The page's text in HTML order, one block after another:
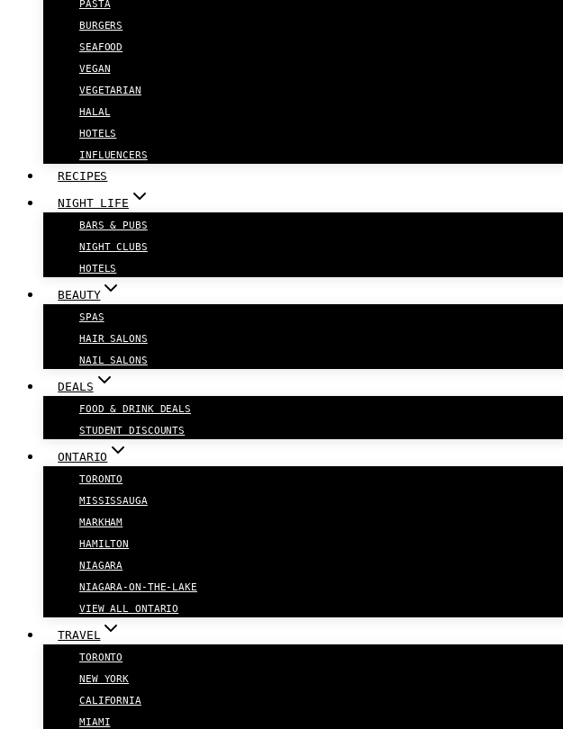
PASTA
BURGERS
SEAFOOD
VEGAN
VEGETARIAN
HALAL
HOTELS
INFLUENCERS
RECIPES
NIGHT LIFE
BARS & PUBS
NIGHT CLUBS
HOTELS
BEAUTY
SPAS
HAIR SALONS
NAIL SALONS
DEALS
FOOD & DRINK DEALS
STUDENT DISCOUNTS
ONTARIO
TORONTO
MISSISSAUGA
MARKHAM
HAMILTON
NIAGARA
NIAGARA-ON-THE-LAKE
VIEW ALL ONTARIO
TRAVEL
TORONTO
NEW YORK
CALIFORNIA
MIAMI